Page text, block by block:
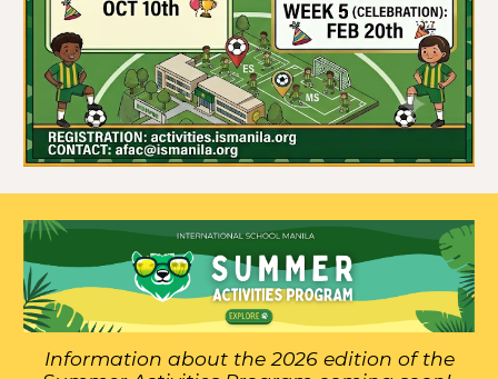
Information about the 2026 edition of the